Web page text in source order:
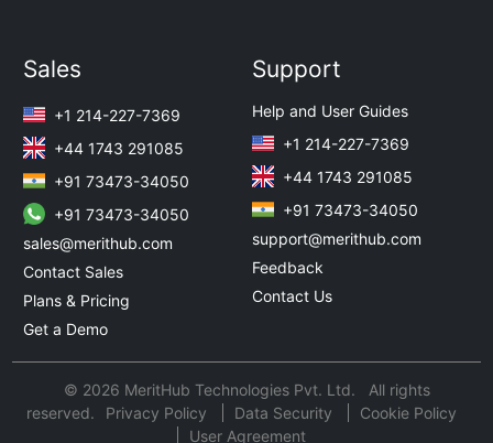
Sales
+1 214-227-7369
+44 1743 291085
+91 73473-34050
+91 73473-34050
sales@merithub.com
Contact Sales
Plans & Pricing
Get a Demo
Support
Help and User Guides
+1 214-227-7369
+44 1743 291085
+91 73473-34050
support@merithub.com
Feedback
Contact Us
© 2026 MeritHub Technologies Pvt. Ltd. All rights
reserved.
Privacy Policy Data Security
Cookie Policy
User Agreement